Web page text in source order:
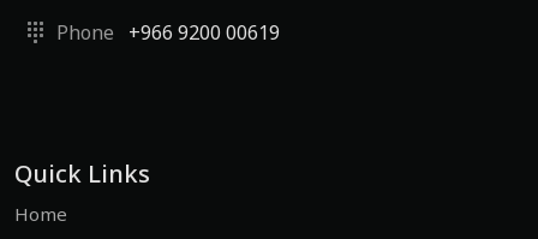
Phone
+966 9200 00619
Quick Links
Home